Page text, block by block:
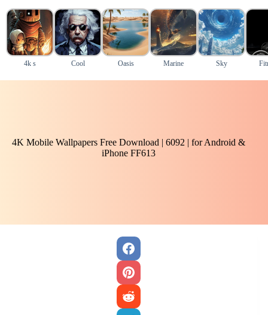
4k s Cool Oasis Marine Sky
4K Mobile Wallpapers Free Download | 6092 | for Android &
iPhone FF613